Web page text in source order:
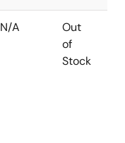
N/A
Out
of
Stock